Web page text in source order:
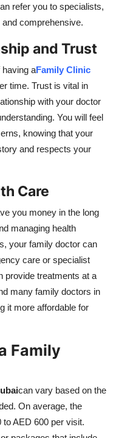
refer you to specialists,
comprehensive.
and Trust
aFamily Clinic
time. Trust is vital in
with your doctor
You will feel
knowing that your
and respects your
Care
you money in the long
managing health
your family doctor can
care or specialist
provide treatments at a
many family doctors in
it more affordable for
Family
can vary based on the
On average, the
AED 600 per visit.